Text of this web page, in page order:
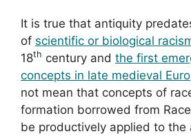
It is true that antiquity
of scientific or biological
18th century and the first
concepts in late medieval
not mean that concepts of
formation borrowed from
be productively applied to the